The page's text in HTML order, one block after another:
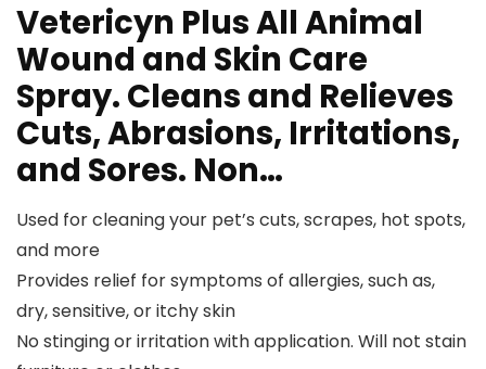
Vetericyn Plus All Animal
Wound and Skin Care
Spray. Cleans and Relieves
Cuts, Abrasions, Irritations,
and Sores. Non…
Used for cleaning your pet’s cuts, scrapes, hot spots,
and more
Provides relief for symptoms of allergies, such as,
dry, sensitive, or itchy skin
No stinging or irritation with application. Will not stain